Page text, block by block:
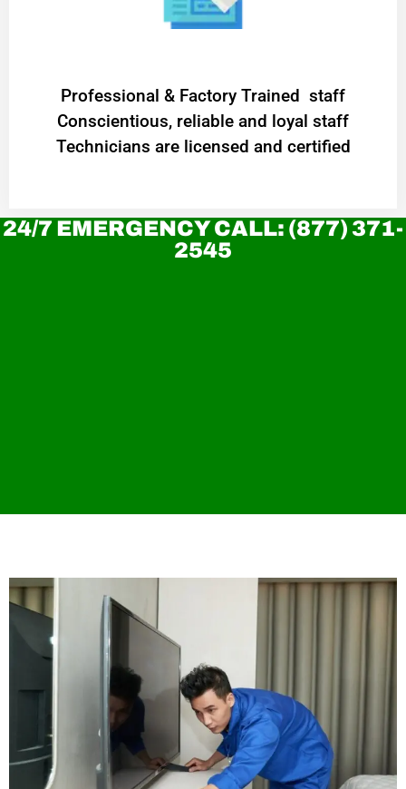
Professional & Factory Trained staff
Conscientious, reliable and loyal staff
Technicians are licensed and certified
24/7 EMERGENCY CALL: (877) 371-
2545